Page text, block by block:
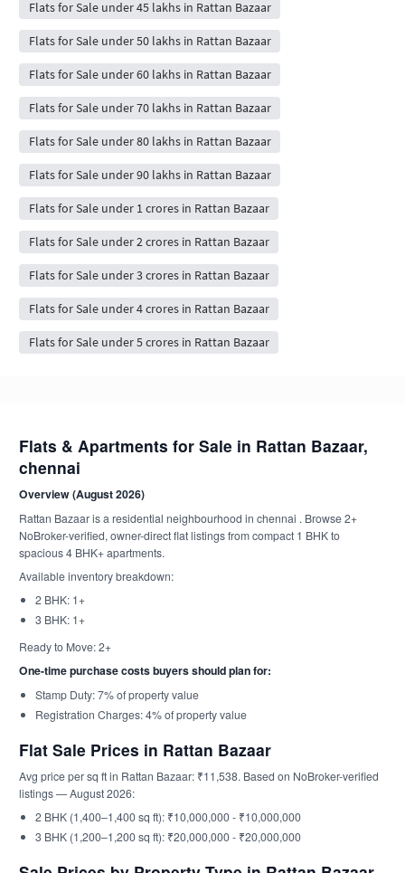
Flats for Sale under 45 lakhs in Rattan Bazaar
Flats for Sale under 50 lakhs in Rattan Bazaar
Flats for Sale under 60 lakhs in Rattan Bazaar
Flats for Sale under 70 lakhs in Rattan Bazaar
Flats for Sale under 80 lakhs in Rattan Bazaar
Flats for Sale under 90 lakhs in Rattan Bazaar
Flats for Sale under 1 crores in Rattan Bazaar
Flats for Sale under 2 crores in Rattan Bazaar
Flats for Sale under 3 crores in Rattan Bazaar
Flats for Sale under 4 crores in Rattan Bazaar
Flats for Sale under 5 crores in Rattan Bazaar
Flats & Apartments for Sale in Rattan Bazaar,
chennai
Overview (August 2026)
Rattan Bazaar is a residential neighbourhood in chennai . Browse 2+
NoBroker-verified, owner-direct flat listings from compact 1 BHK to
spacious 4 BHK+ apartments.
Available inventory breakdown:
2 BHK: 1+
3 BHK: 1+
Ready to Move: 2+
One-time purchase costs buyers should plan for:
Stamp Duty: 7% of property value
Registration Charges: 4% of property value
Flat Sale Prices in Rattan Bazaar
Avg price per sq ft in Rattan Bazaar: ₹11,538. Based on NoBroker-verified
listings — August 2026:
2 BHK (1,400–1,400 sq ft): ₹10,000,000 - ₹10,000,000
3 BHK (1,200–1,200 sq ft): ₹20,000,000 - ₹20,000,000